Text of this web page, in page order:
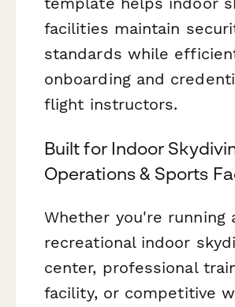
facilities maintain
standards while
onboarding and
flight instructors.
Built for Indoor
Operations & Sports
Whether you're running
recreational indoor
center, professional
facility, or competitive